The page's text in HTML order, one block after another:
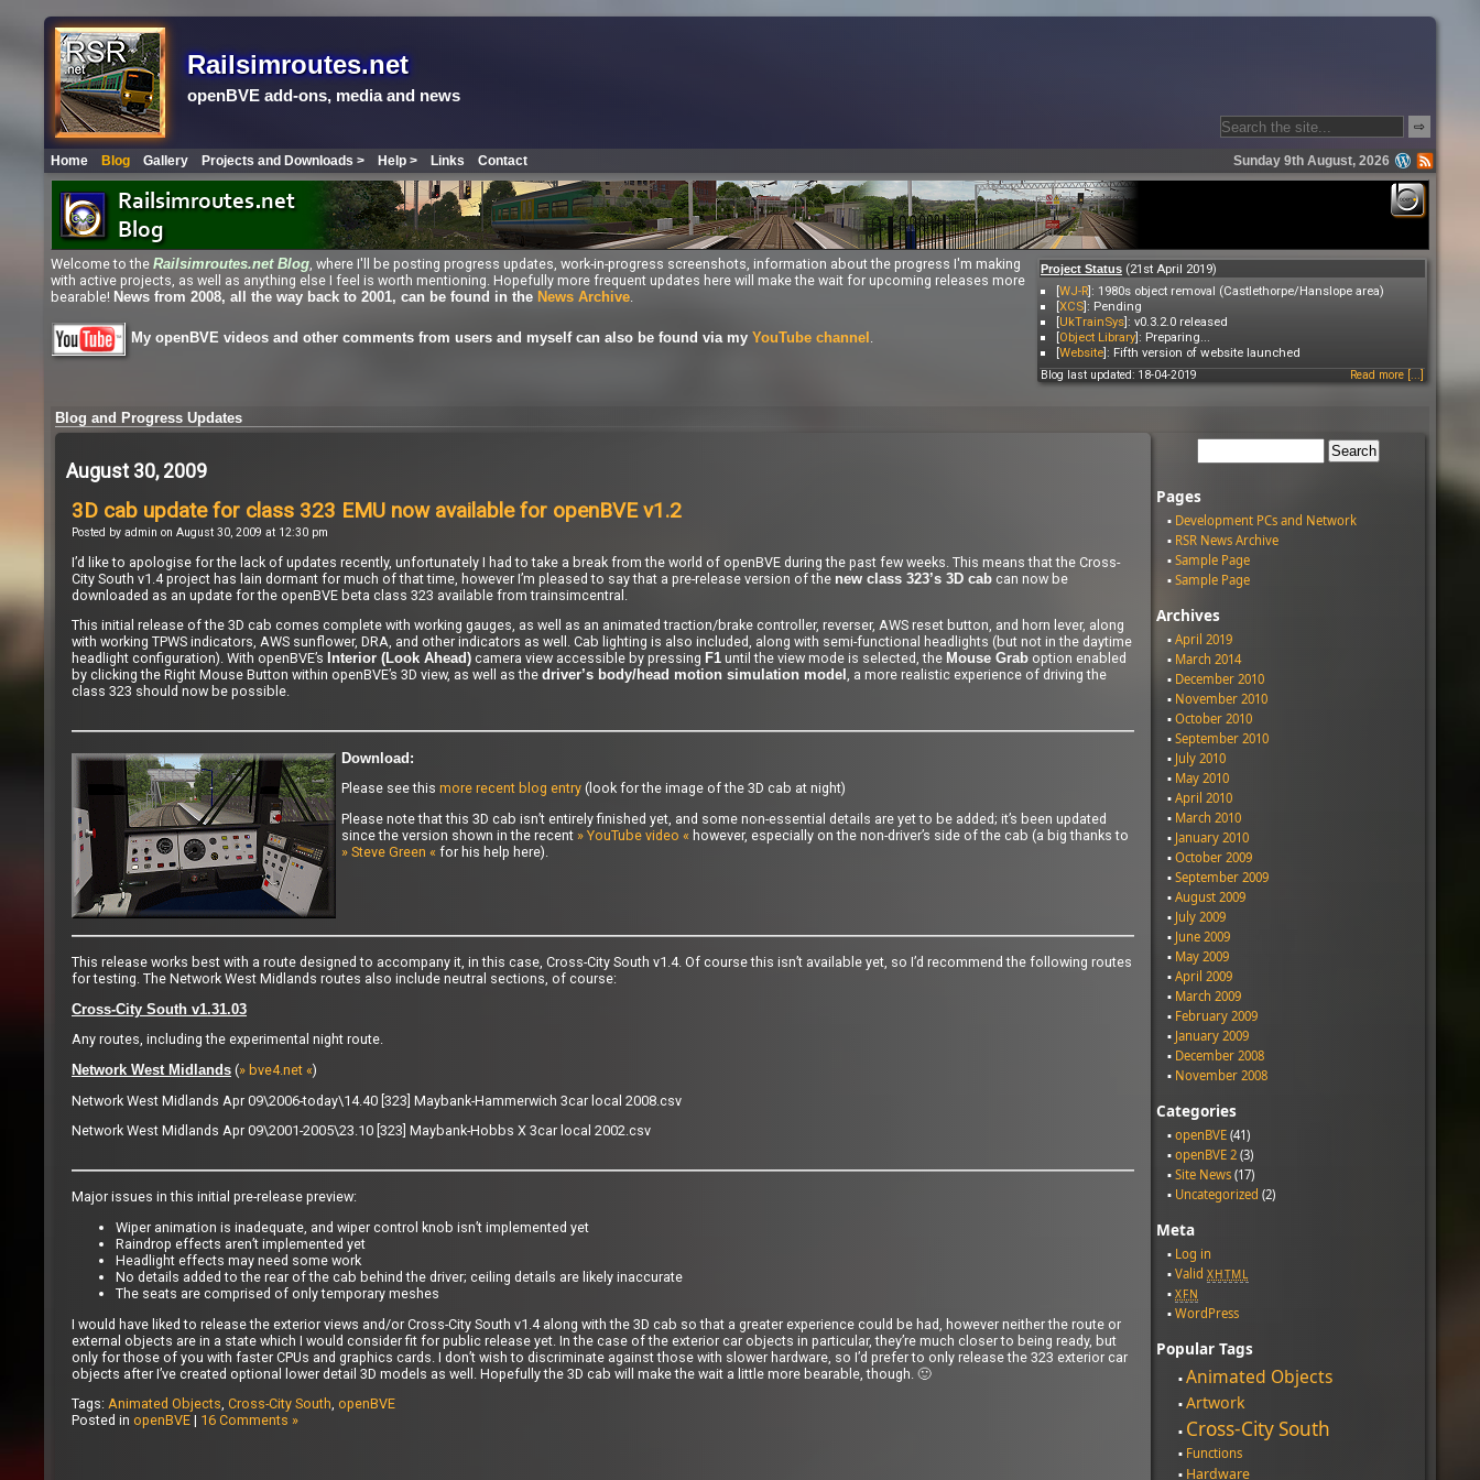
Railsimroutes.net
openBVE add-ons, media and news
⇨
Sunday 9th August, 2026
Home Blog Gallery Projects and Downloads > Help > Links Contact
Project Status (21st April 2019)
[WJ-R]: 1980s object removal (Castlethorpe/Hanslope area)
[XCS]: Pending
[UkTrainSys]: v0.3.2.0 released
[Object Library]: Preparing...
[Website]: Fifth version of website launched
Blog last updated: 18-04-2019 Read more [...]
Welcome to the Railsimroutes.net Blog, where I'll be posting progress updates, work-in-progress screenshots, information about the progress I'm making
with active projects, as well as anything else I feel is worth mentioning. Hopefully more frequent updates here will make the wait for upcoming releases more
bearable! News from 2008, all the way back to 2001, can be found in the News Archive.
My openBVE videos and other comments from users and myself can also be found via my YouTube channel .
Blog and Progress Updates
August 30, 2009
3D cab update for class 323 EMU now available for openBVE v1.2
Posted by admin on August 30, 2009 at 12:30 pm
I’d like to apologise for the lack of updates recently, unfortunately I had to take a break from the world of openBVE during the past few weeks. This means that the Cross-
City South v1.4 project has lain dormant for much of that time, however I’m pleased to say that a pre-release version of the new class 323’s 3D cab can now be
downloaded as an update for the openBVE beta class 323 available from trainsimcentral.
This initial release of the 3D cab comes complete with working gauges, as well as an animated traction/brake controller, reverser, AWS reset button, and horn lever, along
with working TPWS indicators, AWS sunflower, DRA, and other indicators as well. Cab lighting is also included, along with semi-functional headlights (but not in the daytime
headlight configuration). With openBVE’s
Interior (Look Ahead) camera view accessible by pressing F1 until the view mode is selected, the Mouse Grab option enabled
by clicking the Right Mouse Button within openBVE’s 3D view, as well as the driver’s body/head motion simulation model , a more realistic experience of driving the
class 323 should now be possible.
Download:
Please see this more recent blog entry (look for the image of the 3D cab at night)
Please note that this 3D cab isn’t entirely finished yet, and some non-essential details are yet to be added; it’s been updated
since the version shown in the recent » YouTube video « however, especially on the non-driver’s side of the cab (a big thanks to
» Steve Green « for his help here).
This release works best with a route designed to accompany it, in this case, Cross-City South v1.4. Of course this isn’t available yet, so I’d recommend the following routes
for testing. The Network West Midlands routes also include neutral sections, of course:
Cross-City South v1.31.03
Any routes, including the experimental night route.
Network West Midlands (» bve4.net «)
Network West Midlands Apr 09\2006-today\14.40 [323] Maybank-Hammerwich 3car local 2008.csv
Network West Midlands Apr 09\2001-2005\23.10 [323] Maybank-Hobbs X 3car local 2002.csv
Major issues in this initial pre-release preview:
Wiper animation is inadequate, and wiper control knob isn’t implemented yet
Raindrop effects aren’t implemented yet
Headlight effects may need some work
No details added to the rear of the cab behind the driver; ceiling details are likely inaccurate
The seats are comprised of only temporary meshes
I would have liked to release the exterior views and/or Cross-City South v1.4 along with the 3D cab so that a greater experience could be had, however neither the route or
external objects are in a state which I would consider fit for public release yet. In the case of the exterior car objects in particular, they’re much closer to being ready, but
only for those of you with faster CPUs and graphics cards. I don’t wish to discriminate against those with slower hardware, so I’d prefer to only release the 323 exterior car
objects after I’ve created optional lower detail 3D models as well. Hopefully the 3D cab will make the wait a little more bearable,though. 🙂
Tags: Animated Objects, Cross-City South, openBVE
Posted in openBVE | 16 Comments »
Pages
Development PCs and Network
RSR News Archive
Sample Page
Sample Page
Archives
April 2019
March 2014
December 2010
November 2010
October 2010
September 2010
July 2010
May 2010
April 2010
March 2010
January 2010
October 2009
September 2009
August 2009
July 2009
June 2009
May 2009
April 2009
March 2009
February 2009
January 2009
December 2008
November 2008
Categories
openBVE (41)
openBVE 2 (3)
Site News (17)
Uncategorized (2)
Meta
Log in
ValidXHTML
XFN
WordPress
Popular Tags
Animated Objects
Artwork
Cross-City South
Functions
Hardware